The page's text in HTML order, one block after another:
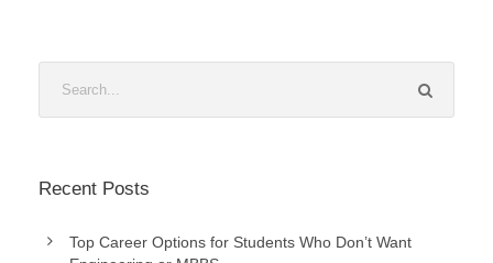
Recent Posts
Top Career Options for Students Who Don’t Want